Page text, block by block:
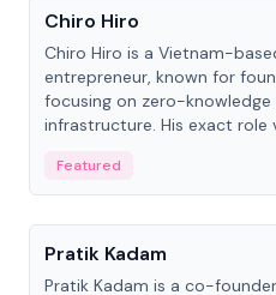
Chiro Hiro
Chiro Hiro is a Vietnam-
entrepreneur, known for
focusing on zero-
infrastructure. His exact role
Featured
People
Pratik Kadam
Pratik Kadam is a co-